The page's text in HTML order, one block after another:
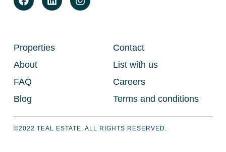
Properties
About
FAQ
Blog
Contact
List with us
Careers
Terms and conditions
©2022 TEAL ESTATE. ALL RIGHTS RESERVED.